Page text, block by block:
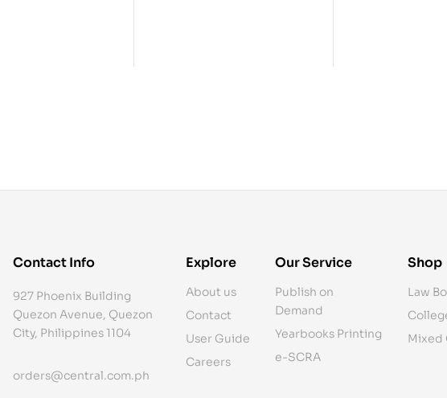
Contact Info
927 Phoenix Building
Quezon Avenue, Quezon
City, Philippines 1104
orders@central.com.ph
Explore
About us
Contact
User Guide
Careers
Our Service
Publish on
Demand
Yearbooks Printing
e-SCRA
Shop
Law
Mixed